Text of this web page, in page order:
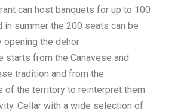
can host banquets for up to 100
in summer the 200 seats can be
opening the dehor
starts from the Canavese and
tradition and from the
of the territory to reinterpret them
Cellar with a wide selection of